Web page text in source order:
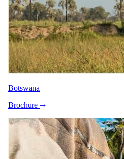
Botswana
Brochure